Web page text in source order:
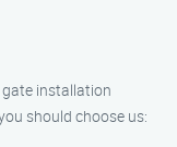
installation
should choose us: